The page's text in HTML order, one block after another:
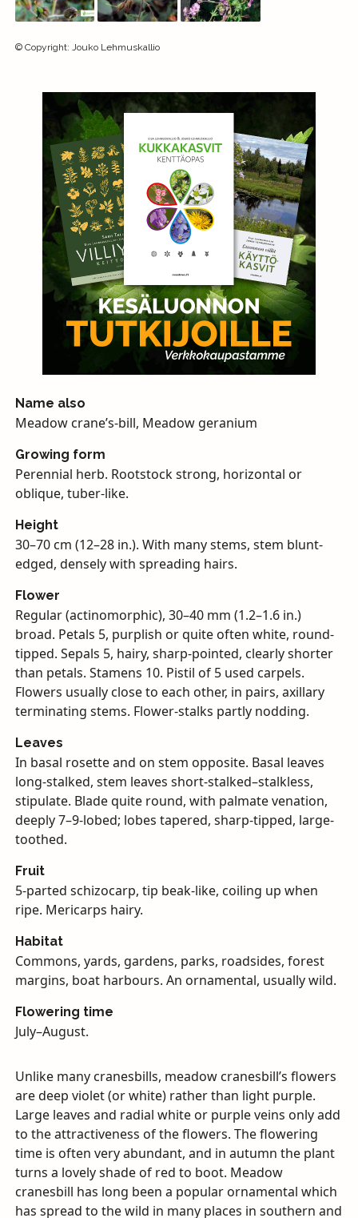
© Copyright: Jouko Lehmuskallio
Name also
Meadow crane’s-bill, Meadow geranium
Growing form
Perennial herb. Rootstock strong, horizontal or
oblique, tuber-like.
Height
30–70 cm (12–28 in.). With many stems, stem blunt-
edged, densely with spreading hairs.
Flower
Regular (actinomorphic), 30–40 mm (1.2–1.6 in.)
broad. Petals 5, purplish or quite often white, round-
tipped. Sepals 5, hairy, sharp-pointed, clearly shorter
than petals. Stamens 10. Pistil of 5 used carpels.
Flowers usually close to each other, in pairs, axillary
terminating stems. Flower-stalks partly nodding.
Leaves
In basal rosette and on stem opposite. Basal leaves
long-stalked, stem leaves short-stalked–stalkless,
stipulate. Blade quite round, with palmate venation,
deeply 7–9-lobed; lobes tapered, sharp-tipped, large-
toothed.
Fruit
5-parted schizocarp, tip beak-like, coiling up when
ripe. Mericarps hairy.
Habitat
Commons, yards, gardens, parks, roadsides, forest
margins, boat harbours. An ornamental, usually wild.
Flowering time
July–August.
Unlike many cranesbills, meadow cranesbill’s flowers
are deep violet (or white) rather than light purple.
Large leaves and radial white or purple veins only add
to the attractiveness of the flowers. The flowering
time is often very abundant, and in autumn the plant
turns a lovely shade of red to boot. Meadow
cranesbill has long been a popular ornamental which
has spread to the wild in many places in southern and